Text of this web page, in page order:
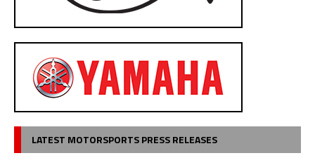
LATEST MOTORSPORTS PRESS RELEASES